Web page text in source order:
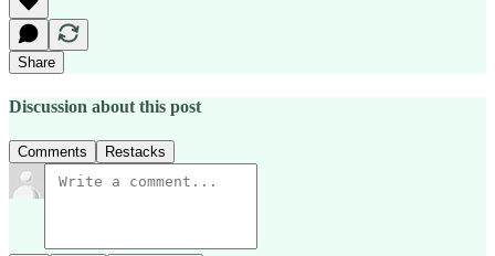
Share
Discussion about this post
Comments Restacks